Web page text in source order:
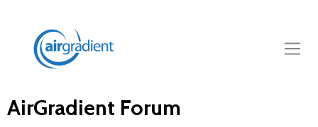
AirGradient Forum